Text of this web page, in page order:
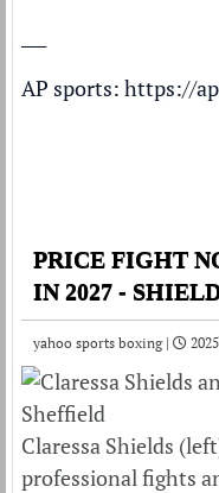
AP sports: https://
PRICE FIGHT
IN 2027 -
yahoo sports boxing |
Claressa Shields
professional fights